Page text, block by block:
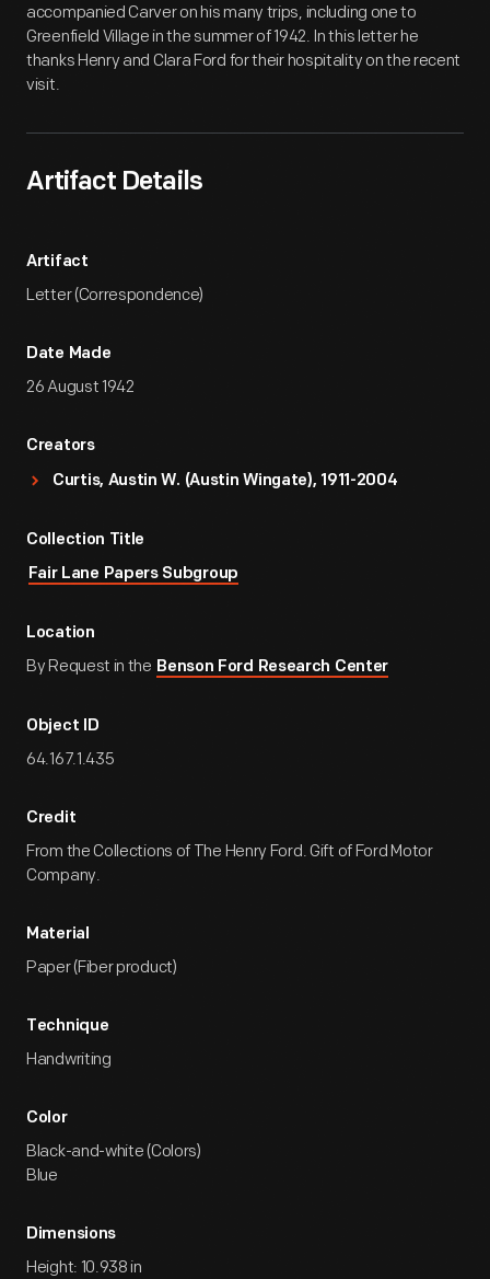
accompanied Carver on his many trips, including one to
Greenfield Village in the summer of 1942. In this letter he
thanks Henry and Clara Ford for their hospitality on the recent
visit.
Artifact Details
Artifact
Letter (Correspondence)
Date Made
26 August 1942
Creators
Curtis, Austin W. (Austin Wingate), 1911-2004
Collection Title
Fair Lane Papers Subgroup
Location
By Request in the Benson Ford Research Center
Object ID
64.167.1.435
Credit
From the Collections of The Henry Ford. Gift of Ford Motor
Company.
Material
Paper (Fiber product)
Technique
Handwriting
Color
Black-and-white (Colors)
Blue
Dimensions
Height: 10.938 in